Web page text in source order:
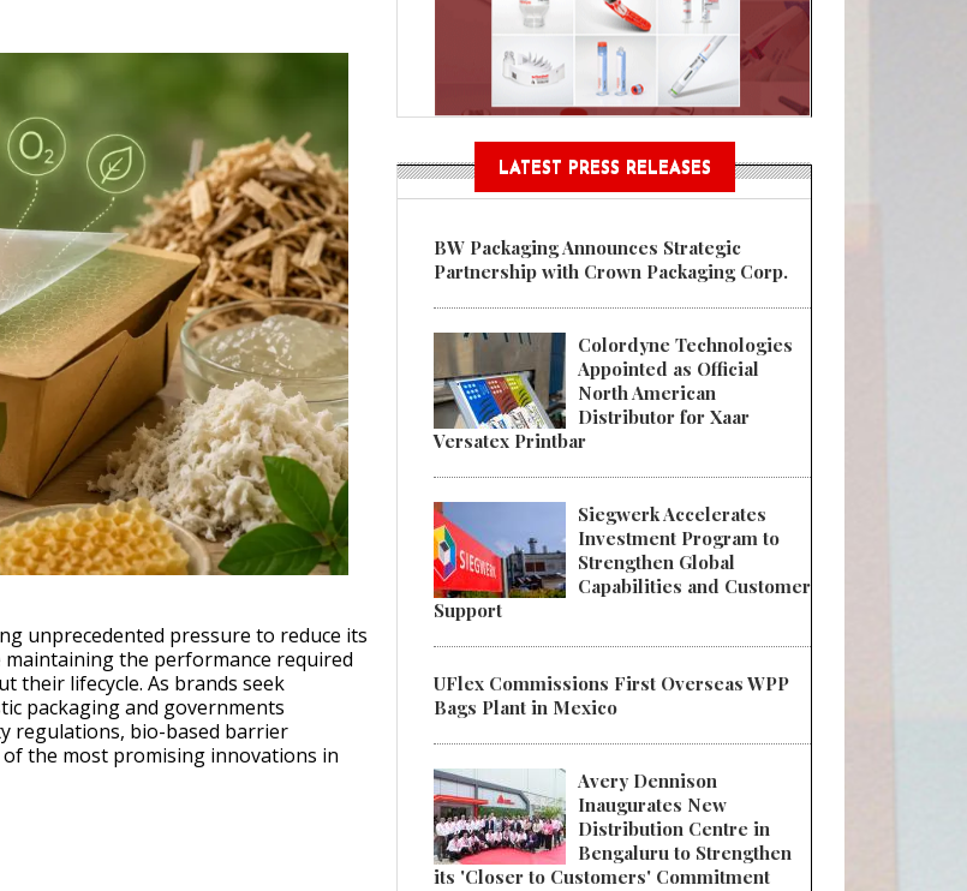
The Next Big Thing in Sustainable Packaging
unprecedented pressure to reduce its
the performance required
their lifecycle. As brands seek
packaging and governments
regulations, bio-based barrier
the most promising innovations in
LATEST PRESS RELEASES
BW Packaging Announces Strategic
Partnership with Crown Packaging Corp.
Colordyne Technologies
Appointed as Official
North American
Distributor for Xaar
Versatex Printbar
Siegwerk Accelerates
Investment Program to
Strengthen Global
Capabilities and Customer
Support
UFlex Commissions First Overseas WPP
Bags Plant in Mexico
Avery Dennison
Inaugurates New
Distribution Centre in
Bengaluru to Strengthen
its 'Closer to Customers' Commitment